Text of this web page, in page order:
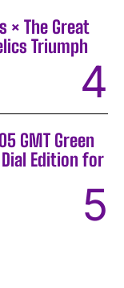
× The Great
Triumph
GMT Green
Edition for